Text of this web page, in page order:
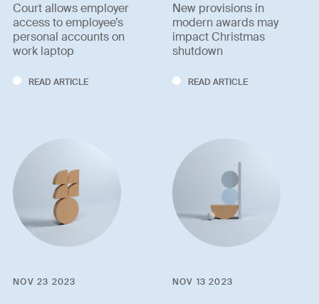
Court allows employer
access to employee’s
personal accounts on
work laptop
READ ARTICLE
New provisions in
modern awards may
impact Christmas
shutdown
READ ARTICLE
NOV 23 2023 NOV 13 2023